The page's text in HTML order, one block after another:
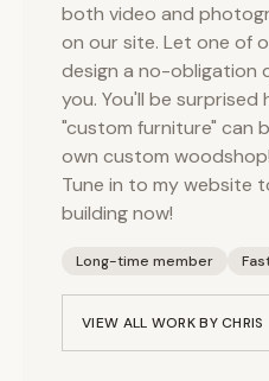
both video and
on our site. Let one of
design a no-obligation
you. You'll be
"custom furniture" can
own custom
Tune in to my website
building now!
Long-time member
VIEW ALL WORK BYCHRIS